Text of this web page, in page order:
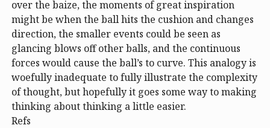
over the baize, the moments of great inspiration
might be when the ball hits the cushion and changes
direction, the smaller events could be seen as
glancing blows off other balls, and the continuous
forces would cause the ball’s to curve. This analogy is
woefully inadequate to fully illustrate the complexity
of thought, but hopefully it goes some way to making
thinking about thinking a little easier.
Refs